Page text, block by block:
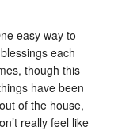
easy way to
each
though this
have been
of the house,
really feel like